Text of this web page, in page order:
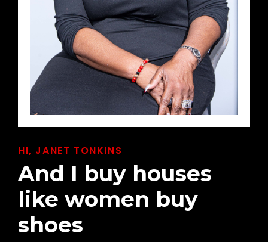
HI, JANET TONKINS
And I buy houses
like women buy
shoes